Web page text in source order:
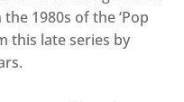
1980s of the ‘Pop
this late series by